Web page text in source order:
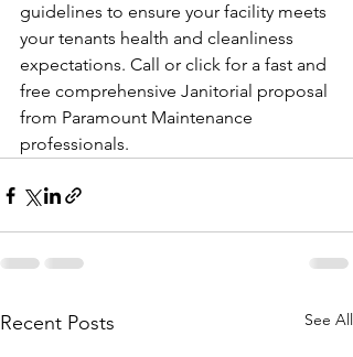
guidelines to ensure your facility meets
your tenants health and cleanliness
expectations. Call or click for a fast and
free comprehensive Janitorial proposal
from Paramount Maintenance
professionals.
Recent Posts See All